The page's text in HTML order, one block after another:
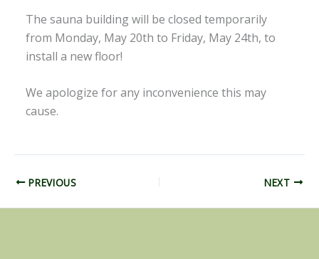
The sauna building will be closed temporarily
from Monday, May 20th to Friday, May 24th, to
install a new floor!
We apologize for any inconvenience this may
cause.
PREVIOUS NEXT